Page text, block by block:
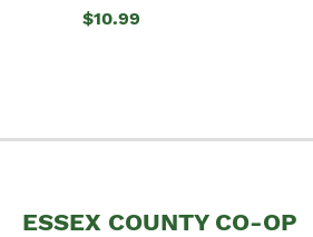
$10.99
ESSEX COUNTY CO-OP